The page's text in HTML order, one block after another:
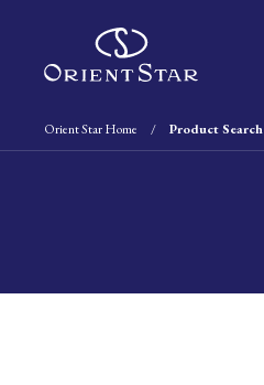
Orient Star Home Product Search